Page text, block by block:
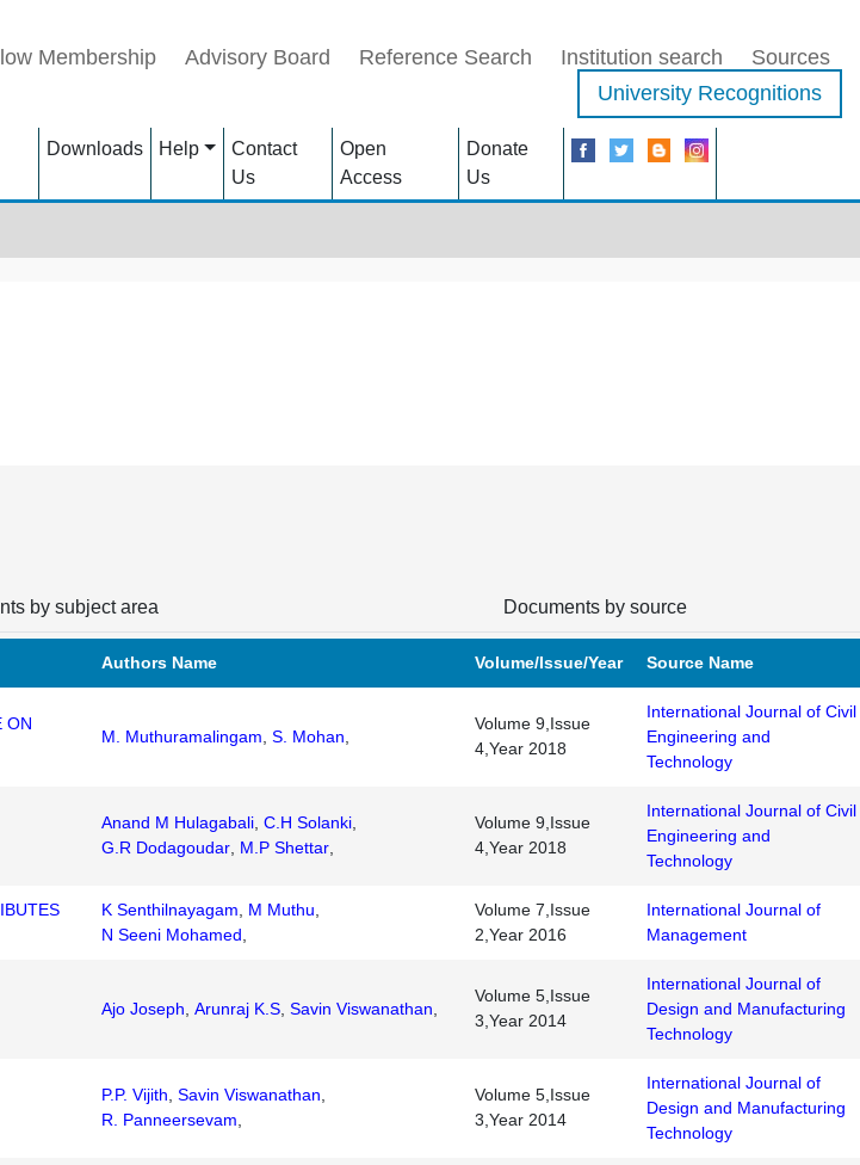
Membership Advisory Board Reference Search Institution search
Sources
University Recognitions
Downloads Help
Contact
Us
Open
Access
Donate
Us
by subject area Documents by source
Authors Name Volume/Issue/Year Source Name
ON
M. Muthuramalingam S. Mohan
Volume 9,Issue
4,Year 2018
International Journal of Civil
Engineering and
Technology
Anand M Hulagabali C.H Solanki
G.R Dodagoudar M.P Shettar
Volume 9,Issue
4,Year 2018
International Journal of Civil
Engineering and
Technology
K Senthilnayagam M Muthu
N Seeni Mohamed
Volume 7,Issue
2,Year 2016
International Journal of
Management
Ajo Joseph Arunraj K.S Savin Viswanathan
Volume 5,Issue
3,Year 2014
International Journal of
Design and Manufacturing
Technology
P.P. Vijith Savin Viswanathan
R. Panneersevam
Volume 5,Issue
3,Year 2014
International Journal of
Design and Manufacturing
Technology